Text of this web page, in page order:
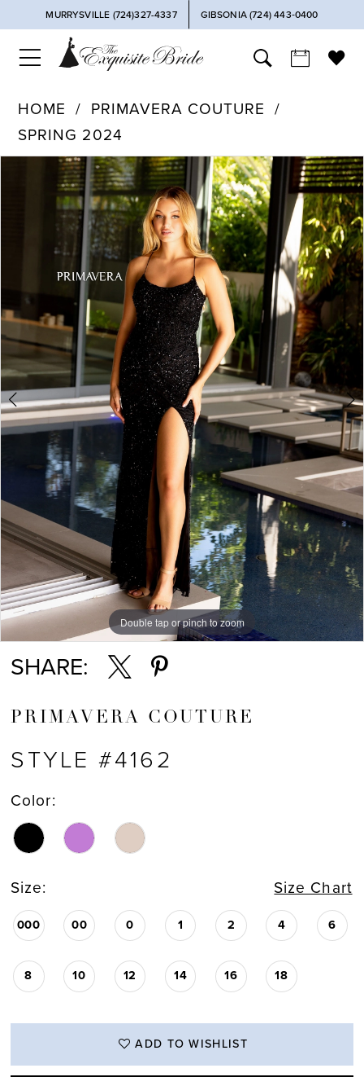
MURRYSVILLE (724)327-4337 GIBSONIA (724) 443‑0400
HOME
PRIMAVERA COUTURE
SPRING 2024
Products
Carousel
PAUSE AUTOPLAY
PREVIOUS SLIDE
NEXT SLIDE
3
4
5
Double tap or pinch to zoom
Double tap or pinch to zoom
Double tap or pinch to zoom
SHARE:
PRIMAVERA COUTURE
STYLE #4162
Color:
Size: Size Chart
000 00 0 1 2 4 6
8 10 12 14 16 18
ADD TO WISHLIST